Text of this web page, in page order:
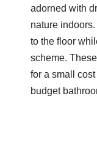
adorned with
nature
to the floor
scheme.
for a small
budget